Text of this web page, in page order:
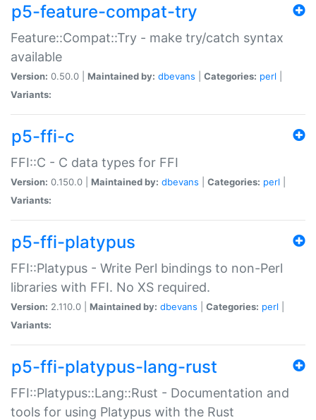
p5-feature-compat-try
Feature::Compat::Try - make try/catch syntax
available
Version: 0.50.0 | Maintained by: dbevans Categories: perl
Variants:
p5-ffi-c
FFI::C - C data types for FFI
Version: 0.150.0 | Maintained by: dbevans Categories: perl
Variants:
p5-ffi-platypus
FFI::Platypus - Write Perl bindings to non-Perl
libraries with FFI. No XS required.
Version: 2.110.0 | Maintained by: dbevans Categories: perl
Variants:
p5-ffi-platypus-lang-rust
FFI::Platypus::Lang::Rust - Documentation and
tools for using Platypus with the Rust